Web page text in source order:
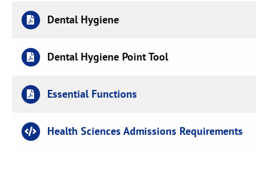
Dental Hygiene
Dental Hygiene Point Tool
Essential Functions
Health Sciences Admissions Requirements